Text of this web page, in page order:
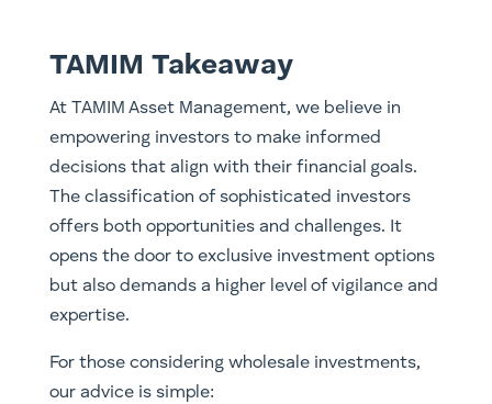
TAMIM Takeaway
At TAMIM Asset Management, we believe in
empowering investors to make informed
decisions that align with their financial goals.
The classification of sophisticated investors
offers both opportunities and challenges. It
opens the door to exclusive investment options
but also demands a higher level of vigilance and
expertise.
For those considering wholesale investments,
our advice is simple: